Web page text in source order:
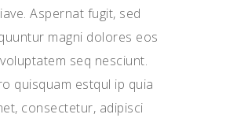
Aspernat fugit, sed
magni dolores eos
seq nesciunt.
quisquam estqul ip quia
consectetur, adipisci